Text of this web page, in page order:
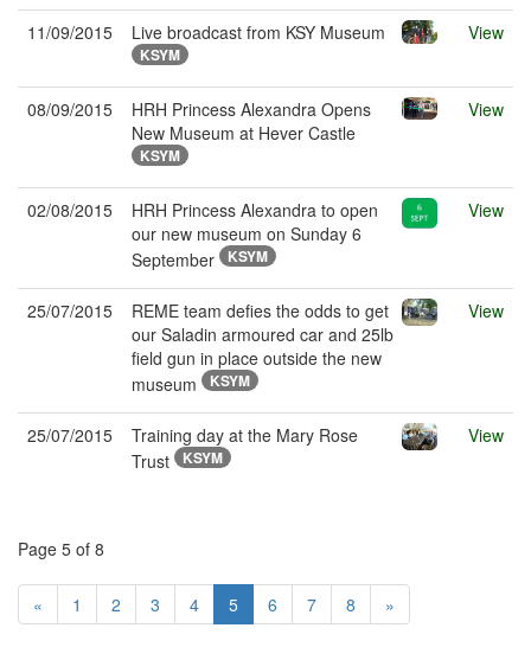
11/09/2015 Live broadcast from KSY Museum
KSYM
View
08/09/2015
HRH Princess Alexandra Opens
New Museum at Hever Castle
KSYM
View
02/08/2015
HRH Princess Alexandra to open
our new museum on Sunday 6
September
KSYM
View
25/07/2015
REME team defies the odds to get
our Saladin armoured car and 25lb
field gun in place outside the new
museum
KSYM
View
25/07/2015
Training day at the Mary Rose
Trust
KSYM
View
Page 5 of 8
« 1 2 3 4 5 6 7 8 »